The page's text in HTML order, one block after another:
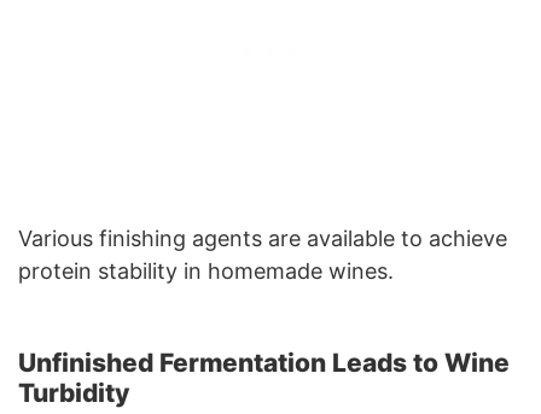
Various finishing agents are available to achieve
protein stability in homemade wines.
Unfinished Fermentation Leads to Wine
Turbidity